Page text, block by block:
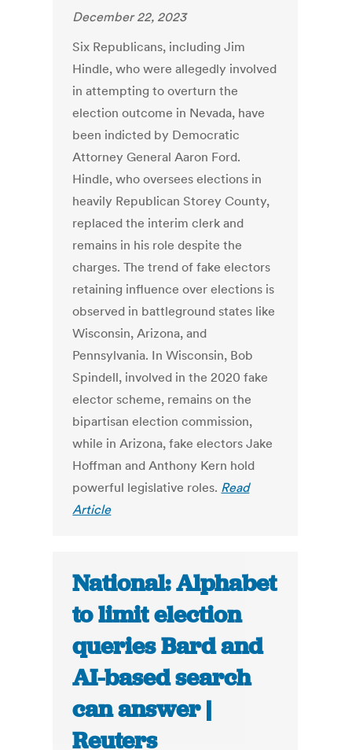
December 22, 2023
Six Republicans, including Jim
Hindle, who were allegedly involved
in attempting to overturn the
election outcome in Nevada, have
been indicted by Democratic
Attorney General Aaron Ford.
Hindle, who oversees elections in
heavily Republican Storey County,
replaced the interim clerk and
remains in his role despite the
charges. The trend of fake electors
retaining influence over elections is
observed in battleground states like
Wisconsin, Arizona, and
Pennsylvania. In Wisconsin, Bob
Spindell, involved in the 2020 fake
elector scheme, remains on the
bipartisan election commission,
while in Arizona, fake electors Jake
Hoffman and Anthony Kern hold
powerful legislative roles. Read
Article
National: Alphabet
to limit election
queries Bard and
AI-based search
can answer |
Reuters